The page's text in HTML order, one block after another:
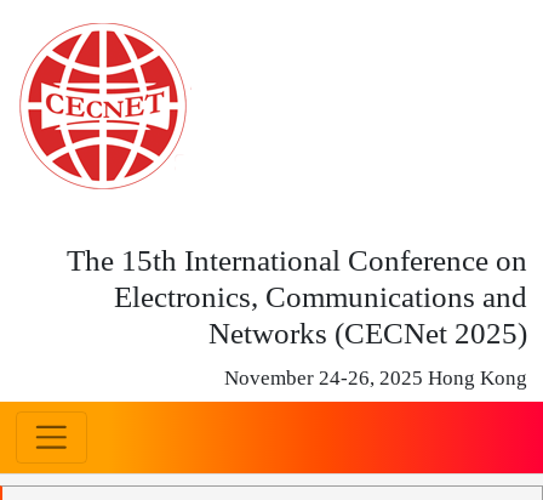
The 15th International Conference on
Electronics, Communications and
Networks (CECNet 2025)
November 24-26, 2025 Hong Kong